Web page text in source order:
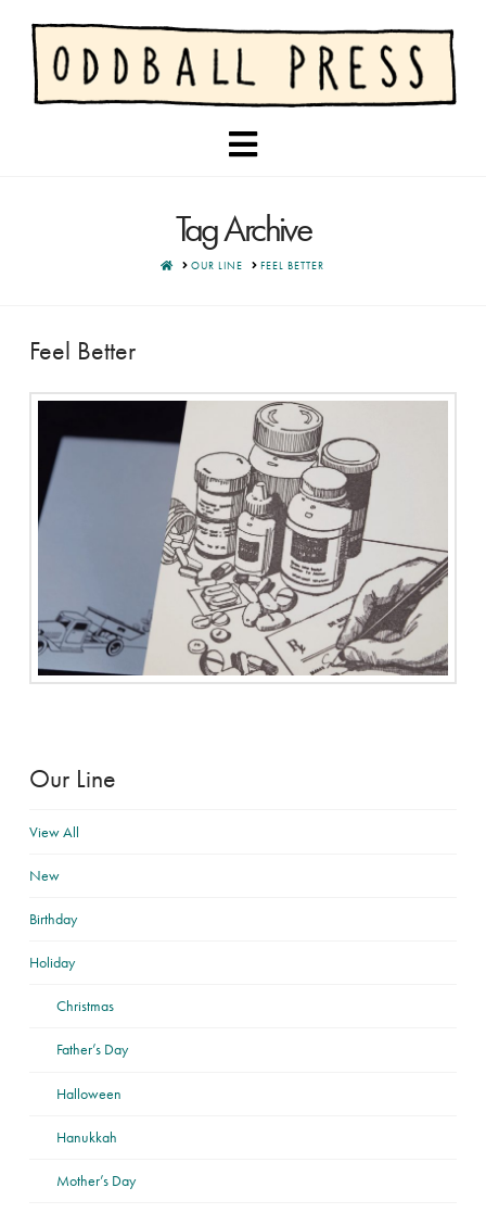
Navigation
Tag Archive
HOMEOUR LINE FEEL BETTER
Feel Better
Our Line
View All
New
Birthday
Holiday
Christmas
Father’s Day
Halloween
Hanukkah
Mother’s Day